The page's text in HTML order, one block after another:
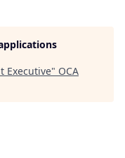
Executive" OCA